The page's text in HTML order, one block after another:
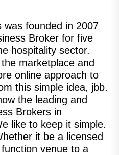
was founded in 2007
Broker for five
hospitality sector.
marketplace and
online approach to
this simple idea, jbb.
the leading and
Brokers in
like to keep it simple.
it be a licensed
venue to a